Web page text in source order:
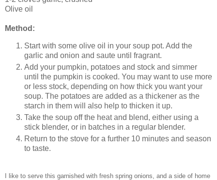
Olive oil
Method:
Start with some olive oil in your soup pot. Add the
garlic and onion and saute until fragrant.
Add your pumpkin, potatoes and stock and simmer
until the pumpkin is cooked. You may want to use more
or less stock, depending on how thick you want your
soup. The potatoes are added as a thickener as the
starch in them will also help to thicken it up.
Take the soup off the heat and blend, either using a
stick blender, or in batches in a regular blender.
Return to the stove for a further 10 minutes and season
to taste.
I like to serve this garnished with fresh spring onions, and a side of home